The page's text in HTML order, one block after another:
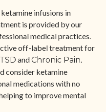
infusions in
is provided by our
medical practices.
off-label treatment for
andChronic Pain.
consider ketamine
medications with no
to improve mental